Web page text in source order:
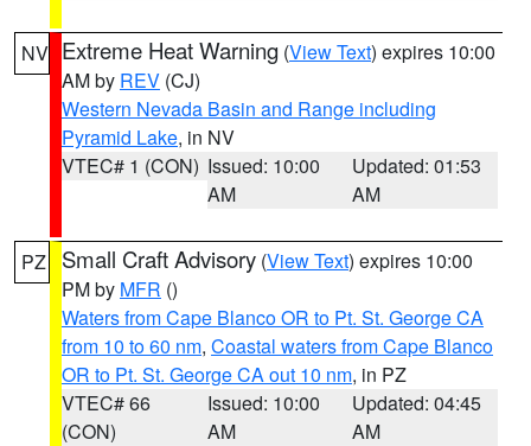
NV Extreme Heat Warning (View Text) expires 10:00
AM by REV (CJ)
Western Nevada Basin and Range including
Pyramid Lake, in NV
VTEC# 1 (CON) Issued: 10:00
AM
Updated: 01:53
AM
PZ Small Craft Advisory (View Text) expires 10:00
PM by MFR ()
Waters from Cape Blanco OR to Pt. St. George CA
from 10 to 60 nm, Coastal waters from Cape Blanco
OR to Pt. St. George CA out 10 nm, in PZ
VTEC# 66
(CON)
Issued: 10:00
AM
Updated: 04:45
AM